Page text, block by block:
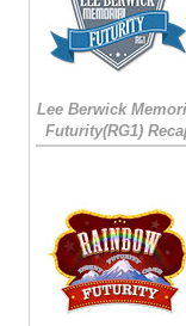
Lee Berwick
Futurity(RG1)